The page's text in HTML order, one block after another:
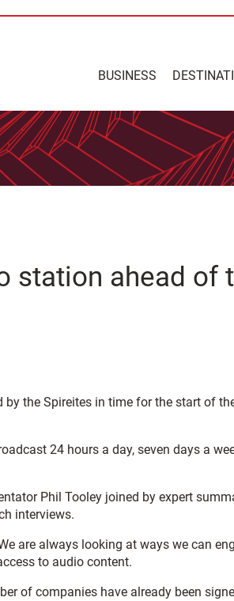
BUSINESS
station ahead of
the Spireites in time for the start of
24 hours a day, seven days a
Phil Tooley joined by expert
interviews.
are always looking at ways we can
to audio content.
of companies have already been